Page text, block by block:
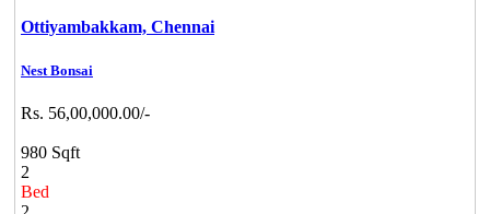
Ottiyambakkam, Chennai
Nest Bonsai
Rs. 56,00,000.00/-
980 Sqft
2
Bed